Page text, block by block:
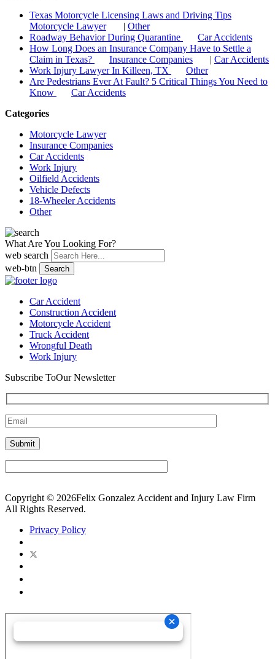
Texas Motorcycle Licensing Laws and Driving Tips
Motorcycle Lawyer
| Other
Roadway Behavior During Quarantine
Car Accidents
How Long Does an Insurance Company Have to Settle a
Claim in Texas?
Insurance Companies | Car Accidents
Work Injury Lawyer In Killeen, TX
Other
Are Pedestrians Ever At Fault? 5 Critical Things You Need to
Know
Car Accidents
Categories
Motorcycle Lawyer
Insurance Companies
Car Accidents
Work Injury
Oilfield Accidents
Vehicle Defects
18-Wheeler Accidents
Other
What Are You Looking For?
web search
web-btn
Search
Car Accident
Construction Accident
Motorcycle Accident
Truck Accident
Wrongful Death
Work Injury
Subscribe ToOur Newsletter
Copyright © 2026Felix Gonzalez Accident and Injury Law Firm
All Rights Reserved.
Privacy Policy